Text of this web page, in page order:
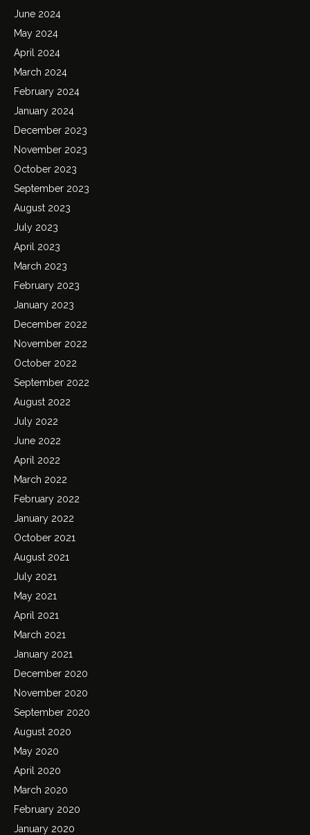
June 2024
May 2024
April 2024
March 2024
February 2024
January 2024
December 2023
November 2023
October 2023
September 2023
August 2023
July 2023
April 2023
March 2023
February 2023
January 2023
December 2022
November 2022
October 2022
September 2022
August 2022
July 2022
June 2022
April 2022
March 2022
February 2022
January 2022
October 2021
August 2021
July 2021
May 2021
April 2021
March 2021
January 2021
December 2020
November 2020
September 2020
August 2020
May 2020
April 2020
March 2020
February 2020
January 2020